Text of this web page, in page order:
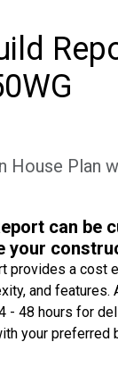
House Plan
can be
your
provides a cost
and features.
- 48 hours for
your preferred